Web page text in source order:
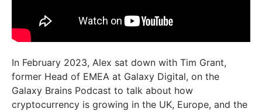
In February 2023, Alex sat down with Tim Grant,
former Head of EMEA at Galaxy Digital, on the
Galaxy Brains Podcast to talk about how
cryptocurrency is growing in the UK, Europe, and the